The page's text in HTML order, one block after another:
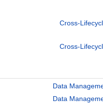
Cross-
Cross-
Data
Data